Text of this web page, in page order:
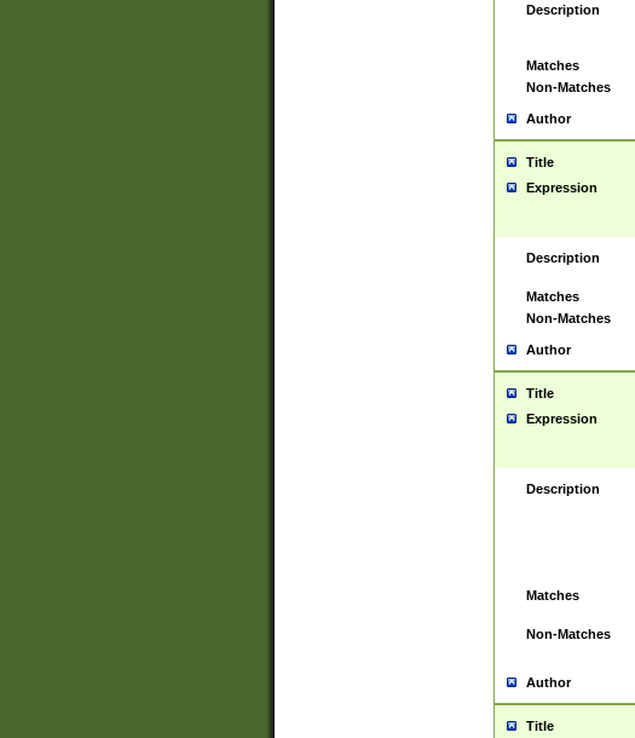
Description
Matches
Non-Matches
Author
Title
Expression
Description
Matches
Non-Matches
Author
Title
Expression
Description
Matches
Non-Matches
Author
Title